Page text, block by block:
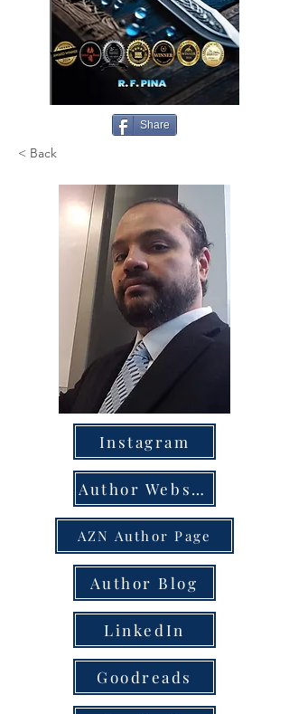
Share
< Back
Instagram
Author Website
AZN Author Page
Author Blog
LinkedIn
Goodreads